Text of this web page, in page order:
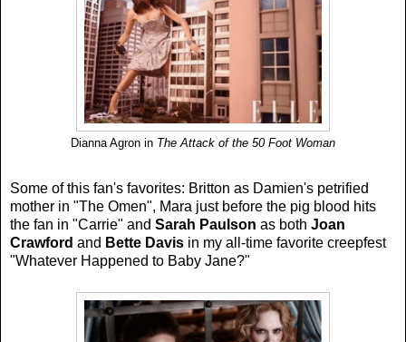
Dianna Agron in The Attack of the 50 Foot Woman
Some of this fan's favorites: Britton as Damien's petrified
mother in "The Omen", Mara just before the pig blood hits
the fan in "Carrie" and Sarah Paulson as both Joan
Crawford and Bette Davis in my all-time favorite creepfest
"Whatever Happened to Baby Jane?"